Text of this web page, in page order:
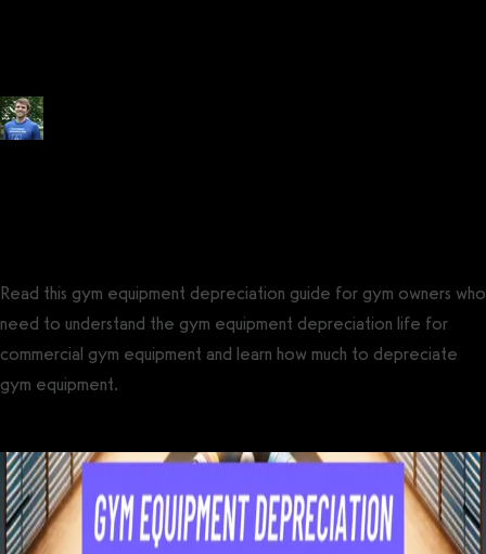
Read this gym equipment depreciation guide for gym owners who
need to understand the gym equipment depreciation life for
commercial gym equipment and learn how much to depreciate
gym equipment.